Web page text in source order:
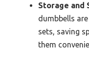
Storage and
dumbbells
sets, saving
them